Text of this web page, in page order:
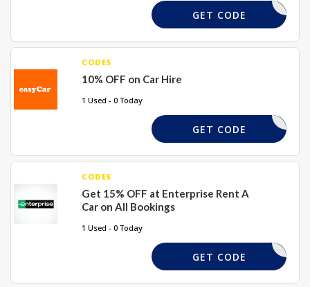
REQUIRED
GET CODE
CODES
10% OFF on Car Hire
1 Used - 0 Today
SY10HIRE
GET CODE
CODES
Get 15% OFF at Enterprise Rent A
Car on All Bookings
1 Used - 0 Today
REQUIRED
GET CODE